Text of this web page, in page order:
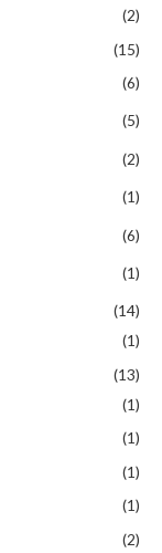
(2)
(15)
(6)
(5)
(2)
(1)
(6)
(1)
(14)
(1)
(13)
(1)
(1)
(1)
(1)
(2)